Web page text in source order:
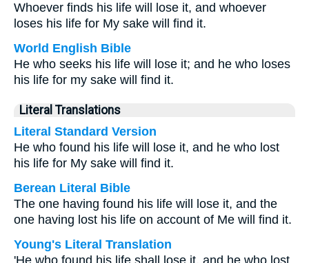
Whoever finds his life will lose it, and whoever
loses his life for My sake will find it.
World English Bible
He who seeks his life will lose it; and he who loses
his life for my sake will find it.
Literal Translations
Literal Standard Version
He who found his life will lose it, and he who lost
his life for My sake will find it.
Berean Literal Bible
The one having found his life will lose it, and the
one having lost his life on account of Me will find it.
Young's Literal Translation
'He who found his life shall lose it, and he who lost